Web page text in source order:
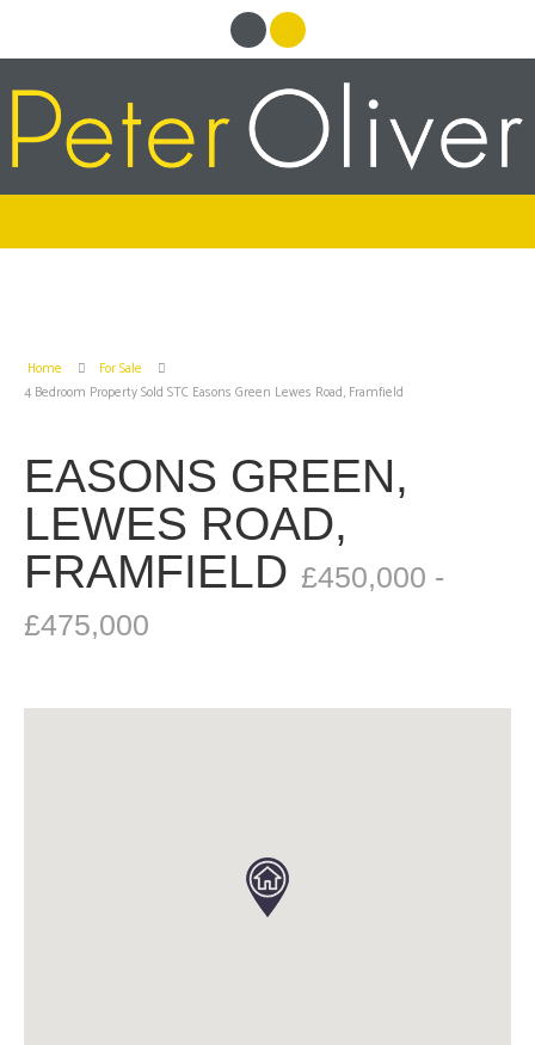
Home
For Sale
4 Bedroom Property Sold STC Easons Green Lewes Road, Framfield
EASONS GREEN,
LEWES ROAD,
FRAMFIELD £450,000 -
£475,000